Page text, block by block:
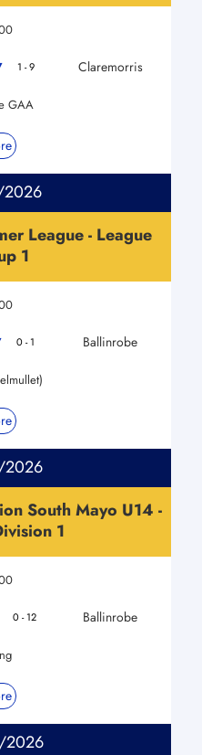
1 - 9 Claremorris
GAA
League - League
1
0 - 1 Ballinrobe
South Mayo U14 -
1
0 - 12 Ballinrobe